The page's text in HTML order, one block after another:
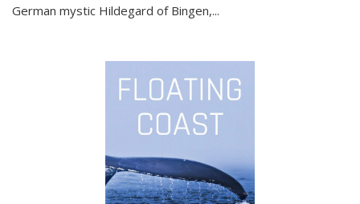
German mystic Hildegard of Bingen,...